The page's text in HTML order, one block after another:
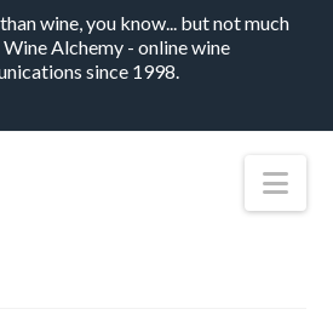
wine, you know... but not much
Wine Alchemy - online wine
since 1998.